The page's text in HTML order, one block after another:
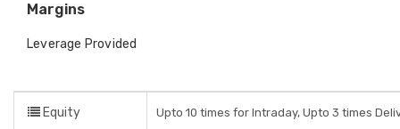
Margins
Leverage Provided
Equity Upto 10 times for Intraday, Upto 3 times